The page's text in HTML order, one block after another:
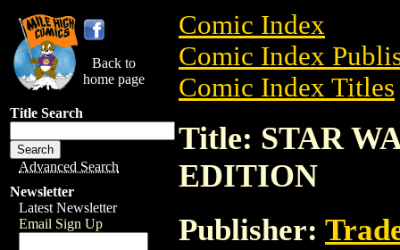
Back to
home page
Title Search
Advanced Search
Newsletter
Latest Newsletter
Email Sign Up
Comic Index
Comic Index
Comic Index Titles
Title: STAR
EDITION
Publisher: